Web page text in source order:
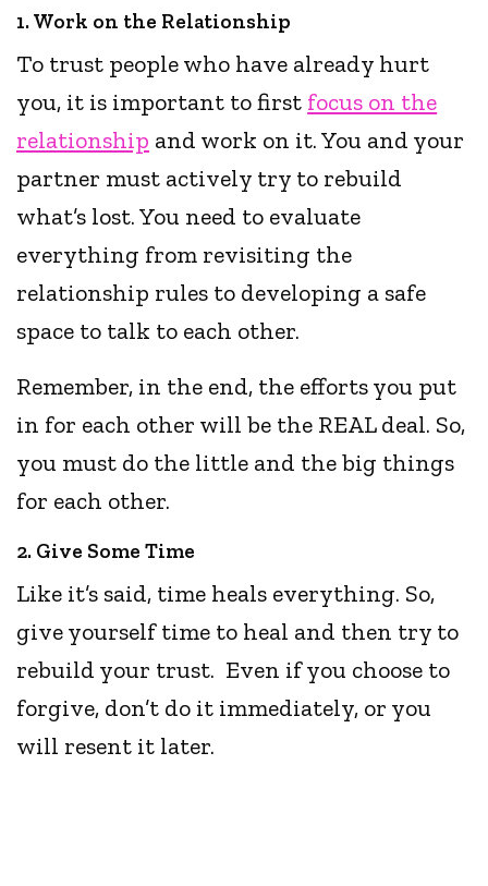
1. Work on the Relationship
To trust people who have already hurt
you, it is important to first focus on the
relationship and work on it. You and your
partner must actively try to rebuild
what’s lost. You need to evaluate
everything from revisiting the
relationship rules to developing a safe
space to talk to each other.
Remember, in the end, the efforts you put
in for each other will be the REAL deal. So,
you must do the little and the big things
for each other.
2. Give Some Time
Like it’s said, time heals everything. So,
give yourself time to heal and then try to
rebuild your trust. Even if you choose to
forgive, don’t do it immediately, or you
will resent it later.